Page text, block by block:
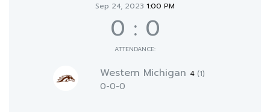
Sep 24, 2023 1:00 PM
0 : 0
ATTENDANCE:
Western Michigan 4 (1)
0-0-0